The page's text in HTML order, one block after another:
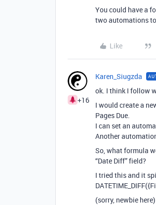
You could have a
two automations
Like
+16
Karen_Siugzda
ok. I think I follow
I would create a
Pages Due.
I can set an
Another
So, what formula
“Date Diff” field?
I tried this and it
(sorry, newbie here)